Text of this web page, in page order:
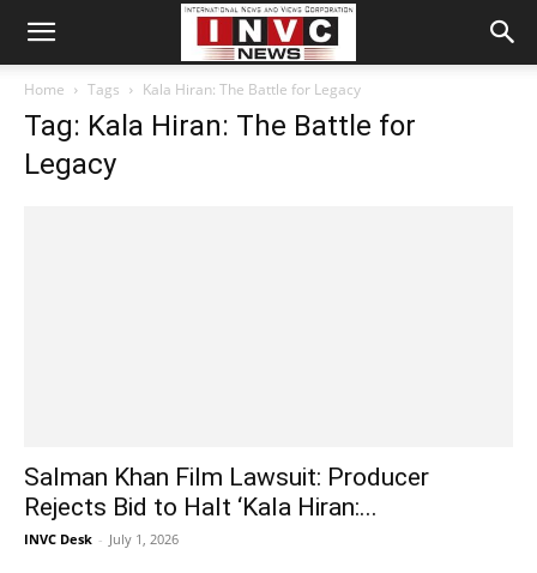
Home Tags Kala Hiran: The Battle for Legacy
Tag: Kala Hiran: The Battle for
Legacy
Salman Khan Film Lawsuit: Producer
Rejects Bid to Halt ‘Kala Hiran:...
INVC Desk - July 1, 2026